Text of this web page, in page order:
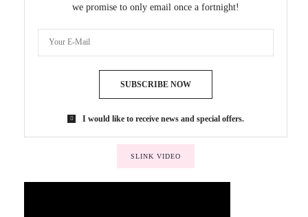
we promise to only email once a fortnight!
SUBSCRIBE NOW
I would like to receive news and special offers.
SLINK VIDEO